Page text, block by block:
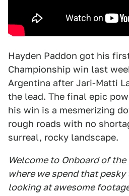
Hayden Paddon got his
Championship win last
Argentina after Jari-Matti
the lead. The final epic
his win is a mesmerizing
rough roads with no
surreal, rocky landscape.
Welcome to Onboard of the
where we spend that
looking at awesome